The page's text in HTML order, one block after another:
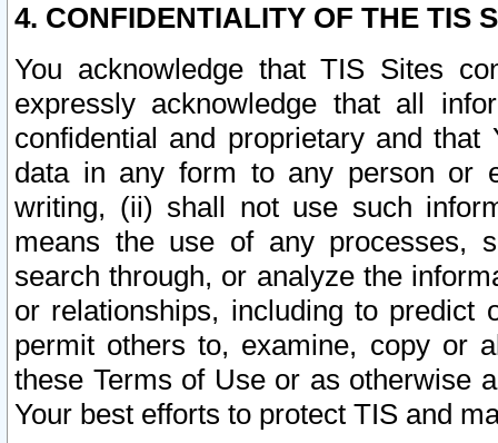
4. CONFIDENTIALITY OF THE TIS
You acknowledge that TIS Sites
expressly acknowledge that all
confidential and proprietary and
data in any form to any person or
writing, (ii) shall not use such
means the use of any processes,
search through, or analyze the
or relationships, including to
permit others to, examine, copy or
these Terms of Use or as otherwise
Your best efforts to protect TIS and